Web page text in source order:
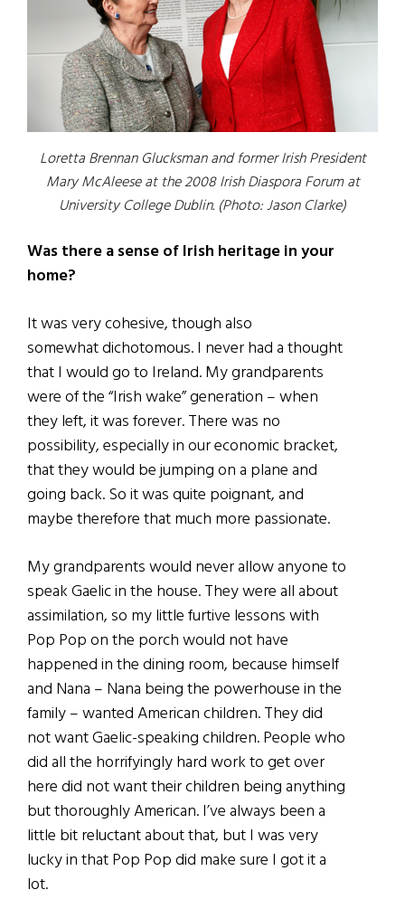
Loretta Brennan Glucksman and former Irish President
Mary McAleese at the 2008 Irish Diaspora Forum at
University College Dublin. (Photo: Jason Clarke)
Was there a sense of Irish heritage in your
home?
It was very cohesive, though also
somewhat dichotomous. I never had a thought
that I would go to Ireland. My grandparents
were of the “Irish wake” generation – when
they left, it was forever. There was no
possibility, especially in our economic bracket,
that they would be jumping on a plane and
going back. So it was quite poignant, and
maybe therefore that much more passionate.
My grandparents would never allow anyone to
speak Gaelic in the house. They were all about
assimilation, so my little furtive lessons with
Pop Pop on the porch would not have
happened in the dining room, because himself
and Nana – Nana being the powerhouse in the
family – wanted American children. They did
not want Gaelic-speaking children. People who
did all the horrifyingly hard work to get over
here did not want their children being anything
but thoroughly American. I’ve always been a
little bit reluctant about that, but I was very
lucky in that Pop Pop did make sure I got it a
lot.